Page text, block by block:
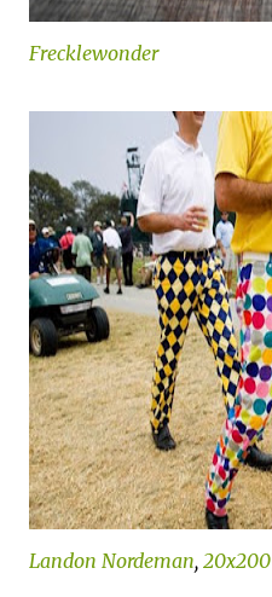
Frecklewonder
Landon Nordeman, 20x200